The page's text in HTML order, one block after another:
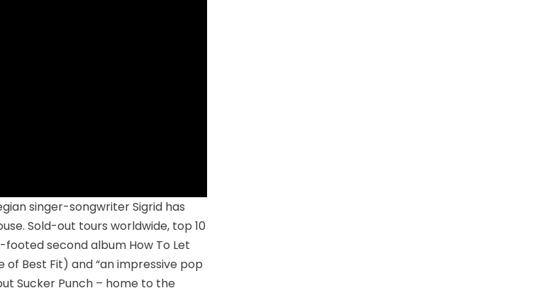
singer-songwriter Sigrid has
Sold-out tours worldwide, top 10
footed second album How To Let
of Best Fit) and “an impressive pop
Sucker Punch – home to the